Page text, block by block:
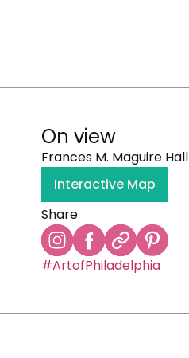
On view
Frances M. Maguire Hall
Interactive Map
Share
#ArtofPhiladelphia